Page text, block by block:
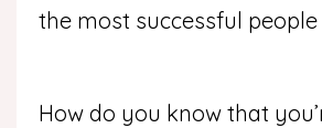
the most successful
How do you know that